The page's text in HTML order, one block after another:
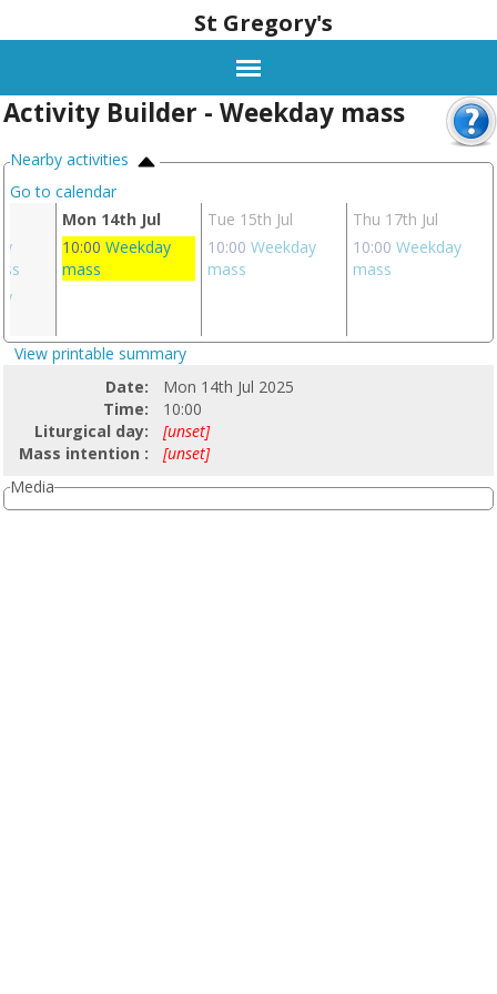
St Gregory's
Activity Builder - Weekday mass
Nearby activities
Go to calendar
Mon 14th Jul
10:00 Weekday
mass
Tue 15th Jul
10:00 Weekday
mass
Thu 17th Jul
10:00 Weekday
mass
View printable summary
Date:
Mon 14th Jul 2025
Time:
10:00
Liturgical day:
[unset]
Mass intention :
[unset]
Media